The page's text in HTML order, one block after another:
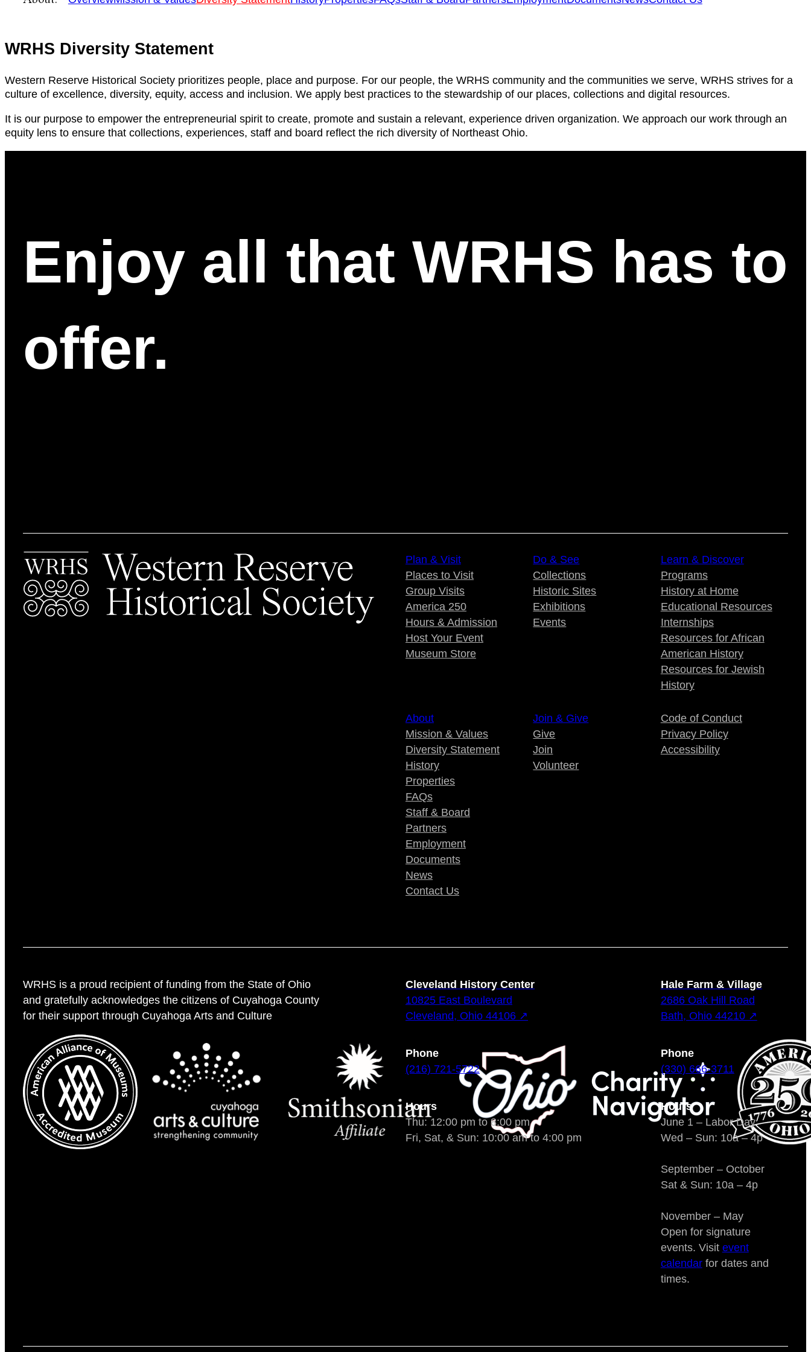
WRHS Diversity Statement
Western Reserve Historical Society prioritizes people, place and purpose. For our people, the WRHS community and the communities we serve, WRHS strives for a
culture of excellence, diversity, equity, access and inclusion. We apply best practices to the stewardship of our places, collections and digital resources.
It is our purpose to empower the entrepreneurial spirit to create, promote and sustain a relevant, experience driven organization. We approach our work through an
equity lens to ensure that collections, experiences, staff and board reflect the rich diversity of Northeast Ohio.
Enjoy all that WRHS has to
offer.
Plan & Visit
Places to Visit
Group Visits
America 250
Hours & Admission
Host Your Event
Museum Store
About
Mission & Values
Diversity Statement
History
Properties
FAQs
Staff & Board
Partners
Employment
Documents
News
Contact Us
Do & See
Collections
Historic Sites
Exhibitions
Events
Join & Give
Give
Join
Volunteer
Learn & Discover
Programs
History at Home
Educational Resources
Internships
Resources for African
American History
Resources for Jewish
History
Code of Conduct
Privacy Policy
Accessibility
WRHS is a proud recipient of funding from the State of Ohio
and gratefully acknowledges the citizens of Cuyahoga County
for their support through Cuyahoga Arts and Culture
Cleveland History Center
10825 East Boulevard
Cleveland, Ohio 44106 ↗
Phone
(216) 721-5722
Hours
Thu: 12:00 pm to 8:00 pm
Fri, Sat, & Sun: 10:00 am to 4:00 pm
Hale Farm & Village
2686 Oak Hill Road
Bath, Ohio 44210 ↗
Phone
(330) 666-3711
Hours
June 1 – Labor Day
Wed – Sun: 10a – 4p
September – October
Sat & Sun: 10a – 4p
November – May
Open for signature
events. Visit event
calendarfor dates and
times.